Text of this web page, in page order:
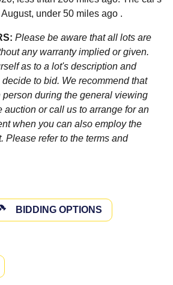
under 50 miles ago .
Please be aware that all lots are
any warranty implied or given.
as to a lot's description and
to bid. We recommend that
person during the general viewing
auction or call us to arrange for an
when you can also employ the
Please refer to the terms and
BIDDING OPTIONS